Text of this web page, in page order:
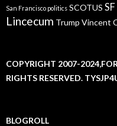
San Francisco politics SCOTUS
Lincecum Trump Vincent
COPYRIGHT 2007-
RIGHTS RESERVED.
BLOGROLL